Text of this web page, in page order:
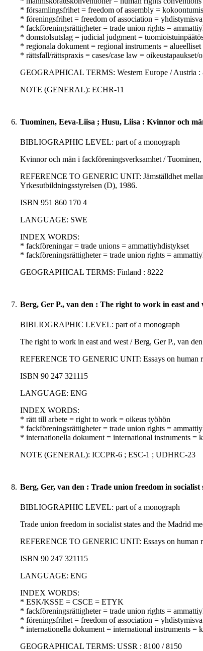
* församlingsfrihet = freedom of assembly =
* föreningsfrihet = freedom of association =
* fackföreningsrättigheter = trade union rights =
* domstolsutslag = judicial judgment =
* regionala dokument = regional instruments = alueelliset
* rättsfall/rättspraxis = cases/case law = oikeustapaukset/
GEOGRAPHICAL TERMS: Western Europe / Austria :
NOTE (GENERAL): ECHR-11
6. Tuominen, Eeva-Liisa ; Husu, Liisa : Kvinnor och
BIBLIOGRAPHIC LEVEL: part of a monograph
Kvinnor och män i fackföreningsverksamhet /
REFERENCE TO GENERIC UNIT: Jämställdhet
Yrkesutbildningsstyrelsen (D), 1986.
ISBN 951 860 170 4
LANGUAGE: SWE
INDEX WORDS:
* fackföreningar = trade unions = ammattiyhdistykset
* fackföreningsrättigheter = trade union rights =
GEOGRAPHICAL TERMS: Finland : 8222
7. Berg, Ger P., van den : The right to work in east and
BIBLIOGRAPHIC LEVEL: part of a monograph
The right to work in east and west / Berg, Ger P., van
REFERENCE TO GENERIC UNIT: Essays on human
ISBN 90 247 321115
LANGUAGE: ENG
INDEX WORDS:
* rätt till arbete = right to work = oikeus työhön
* fackföreningsrättigheter = trade union rights =
* internationella dokument = international instruments =
NOTE (GENERAL): ICCPR-6 ; ESC-1 ; UDHRC-23
8. Berg, Ger, van den : Trade union freedom in
BIBLIOGRAPHIC LEVEL: part of a monograph
Trade union freedom in socialist states and the Madrid
REFERENCE TO GENERIC UNIT: Essays on human
ISBN 90 247 321115
LANGUAGE: ENG
INDEX WORDS:
* ESK/KSSE = CSCE = ETYK
* fackföreningsrättigheter = trade union rights =
* föreningsfrihet = freedom of association =
* internationella dokument = international instruments =
GEOGRAPHICAL TERMS: USSR : 8100 / 8150